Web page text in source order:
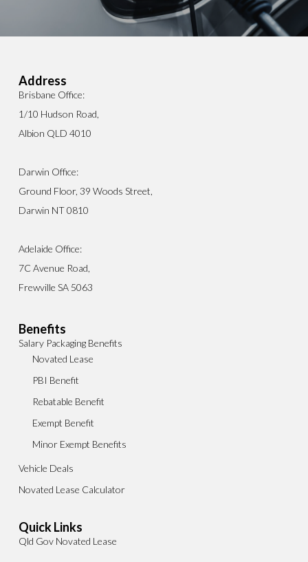
Address
Brisbane Office:
1/10 Hudson Road,
Albion QLD 4010
Darwin Office:
Ground Floor, 39 Woods Street,
Darwin NT 0810
Adelaide Office:
7C Avenue Road,
Frewville SA 5063
Benefits
Salary Packaging Benefits
Novated Lease
PBI Benefit
Rebatable Benefit
Exempt Benefit
Minor Exempt Benefits
Vehicle Deals
Novated Lease Calculator
Quick Links
Qld Gov Novated Lease